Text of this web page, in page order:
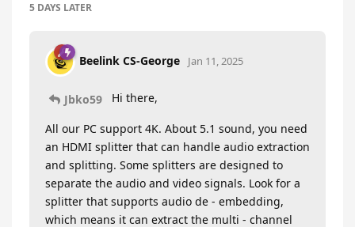
5 DAYS LATER
Beelink CS-George Jan 11, 2025
Jbko59 Hi there,
All our PC support 4K. About 5.1 sound, you need
an HDMI splitter that can handle audio extraction
and splitting. Some splitters are designed to
separate the audio and video signals. Look for a
splitter that supports audio de - embedding,
which means it can extract the multi - channel